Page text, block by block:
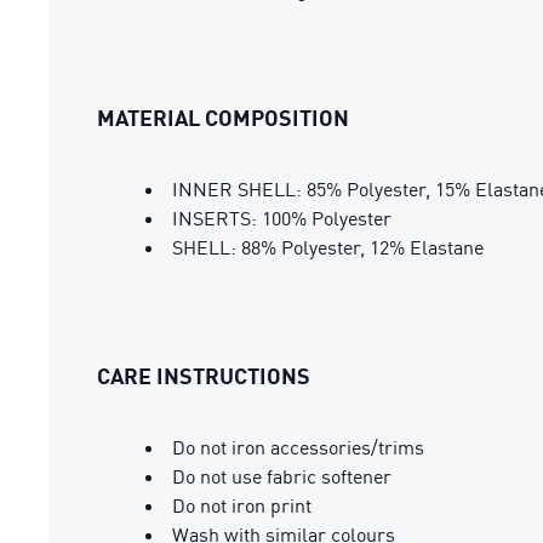
MATERIAL COMPOSITION
INNER SHELL: 85% Polyester, 15%
INSERTS: 100% Polyester
SHELL: 88% Polyester, 12% Elastane
CARE INSTRUCTIONS
Do not iron accessories/trims
Do not use fabric softener
Do not iron print
Wash with similar colours